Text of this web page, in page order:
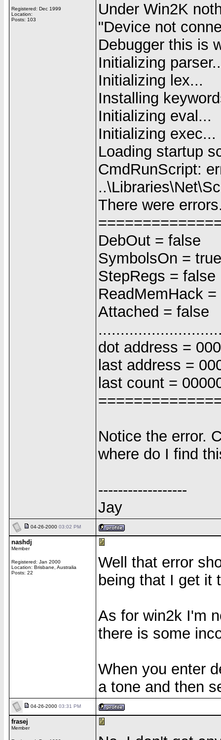
Registered: Dec 1999
Location:
Posts: 103
Under Win2K
"Device not
Debugger this is
Initializing
Initializing lex...
Installing
Initializing eval...
Initializing exec...
Loading startup
CmdRunScript:
There were
DebOut = false
SymbolsOn = true
StepRegs = false
ReadMemHack
Attached = false
dot address =
last address =
last count =
Notice the error.
where do I find
------------------
Jay
04-26-2000 03:02 PM
nashdj
Member
Registered: Jan 2000
Location: Brisbane, Australia
Posts: 22
Well that error
being that I get it
As for win2k I'm
there is some
When you enter
a tone and then
04-26-2000 03:31 PM
frasej
Member